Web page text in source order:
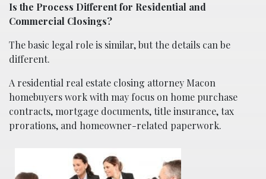
Is the Process Different for Residential and
Commercial Closings?
The basic legal role is similar, but the details can be
different.
A residential real estate closing attorney Macon
homebuyers work with may focus on home purchase
contracts, mortgage documents, title insurance, tax
prorations, and homeowner-related paperwork.